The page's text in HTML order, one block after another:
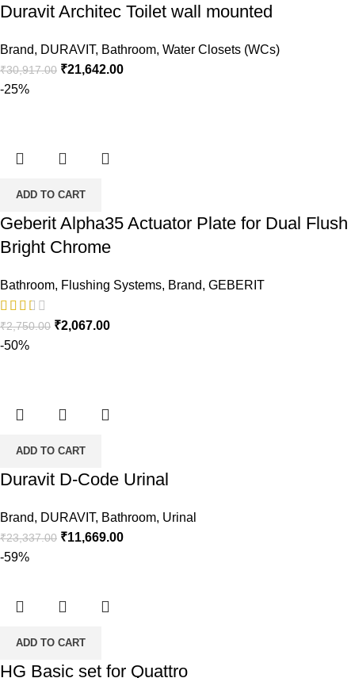
Duravit Architec Toilet wall mounted
Brand, DURAVIT, Bathroom, Water Closets (WCs)
₹30,917.00 Original
₹21,642.00Current
-25%
ADD TO CART
Geberit Alpha35 Actuator Plate for Dual Flush
Bright Chrome
Bathroom, Flushing Systems, Brand, GEBERIT
₹2,750.00 Original
₹2,067.00Current
-50%
ADD TO CART
Duravit D-Code Urinal
Brand, DURAVIT, Bathroom, Urinal
₹23,337.00 Original
₹11,669.00Current
-59%
ADD TO CART
HG Basic set for Quattro